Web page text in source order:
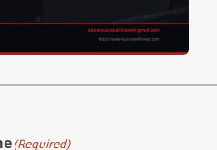
(Required)